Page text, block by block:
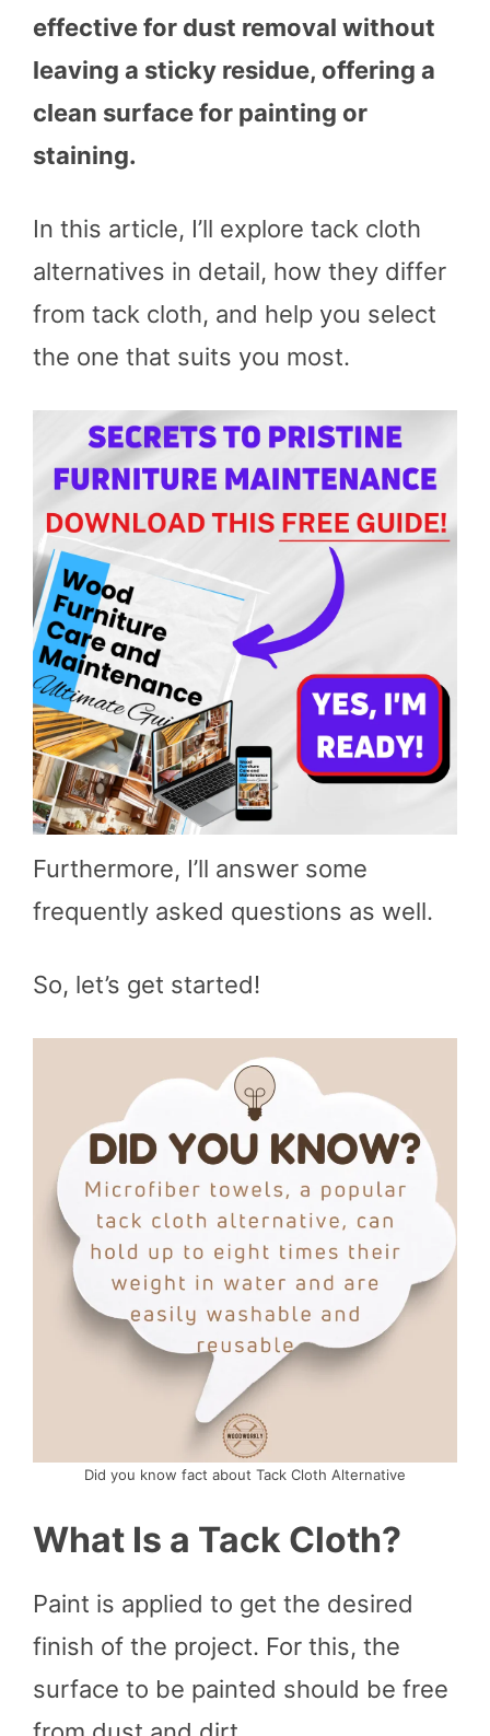
effective for dust removal without
leaving a sticky residue, offering a
clean surface for painting or
staining.
In this article, I’ll explore tack cloth
alternatives in detail, how they differ
from tack cloth, and help you select
the one that suits you most.
Furthermore, I’ll answer some
frequently asked questions as well.
So, let’s get started!
Did you know fact about Tack Cloth Alternative
What Is a Tack Cloth?
Paint is applied to get the desired
finish of the project. For this, the
surface to be painted should be free